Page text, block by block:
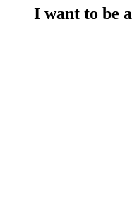
I want to be a